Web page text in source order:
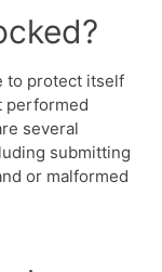
to protect itself
performed
several
submitting
or malformed